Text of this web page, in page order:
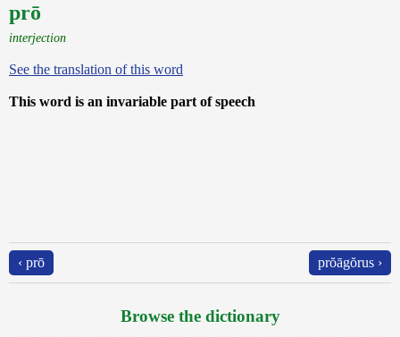
prō
interjection
See the translation of this word
This word is an invariable part of speech
‹ prō prŏāgŏrus ›
Browse the dictionary